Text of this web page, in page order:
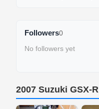
Followers0
No followers yet
2007 Suzuki GSX-